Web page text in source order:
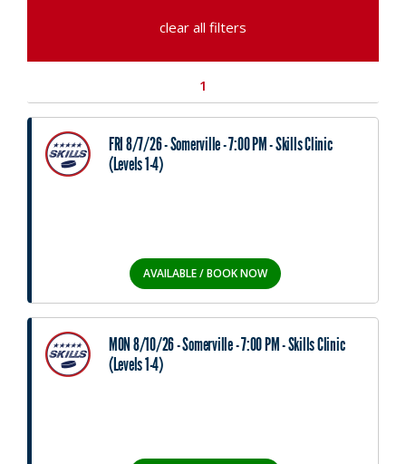
clear all filters
1
FRI 8/7/26 - Somerville - 7:00 PM - Skills Clinic
(Levels 1-4)
AVAILABLE / BOOK NOW
MON 8/10/26 - Somerville - 7:00 PM - Skills Clinic
(Levels 1-4)